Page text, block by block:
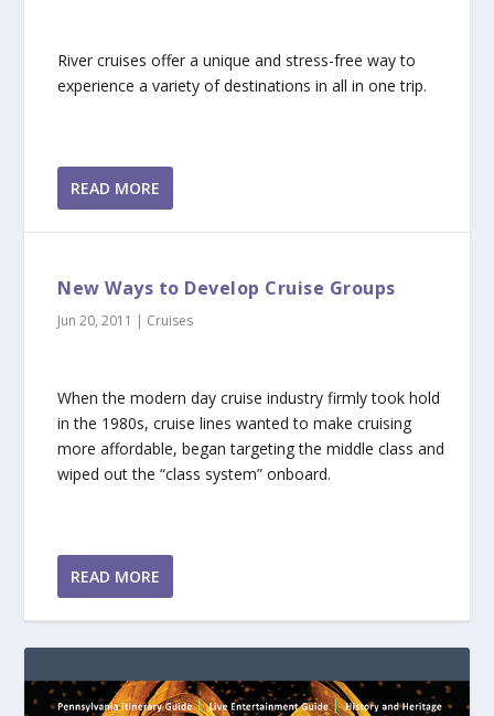
River cruises offer a unique and stress-free way to
experience a variety of destinations in all in one trip.
READ MORE
New Ways to Develop Cruise Groups
Jun 20, 2011 Cruises
When the modern day cruise industry firmly took hold
in the 1980s, cruise lines wanted to make cruising
more affordable, began targeting the middle class and
wiped out the “class system” onboard.
READ MORE